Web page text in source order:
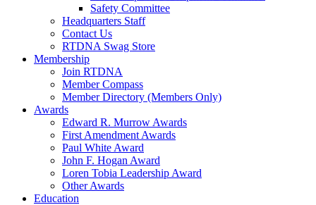
Safety Committee
Headquarters Staff
Contact Us
RTDNA Swag Store
Membership
Join RTDNA
Member Compass
Member Directory (Members Only)
Awards
Edward R. Murrow Awards
First Amendment Awards
Paul White Award
John F. Hogan Award
Loren Tobia Leadership Award
Other Awards
Education